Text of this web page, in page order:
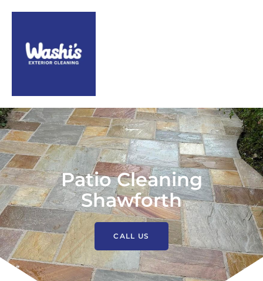
Patio Cleaning
Shawforth
CALL US